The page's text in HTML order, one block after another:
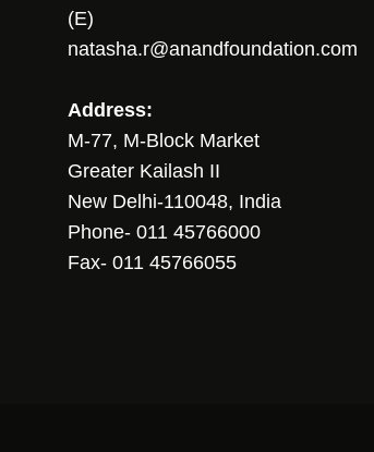
(E)
natasha.r@anandfoundation.com
Address:
M-77, M-Block Market
Greater Kailash II
New Delhi-110048, India
Phone- 011 45766000
Fax- 011 45766055